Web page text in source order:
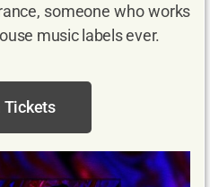
someone who works
music labels ever.
Tickets